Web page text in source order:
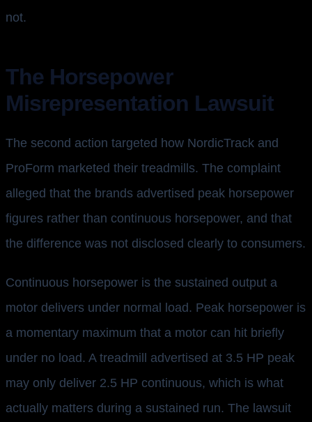
not.
The Horsepower
Misrepresentation Lawsuit
The second action targeted how NordicTrack and
ProForm marketed their treadmills. The complaint
alleged that the brands advertised peak horsepower
figures rather than continuous horsepower, and that
the difference was not disclosed clearly to consumers.
Continuous horsepower is the sustained output a
motor delivers under normal load. Peak horsepower is
a momentary maximum that a motor can hit briefly
under no load. A treadmill advertised at 3.5 HP peak
may only deliver 2.5 HP continuous, which is what
actually matters during a sustained run. The lawsuit